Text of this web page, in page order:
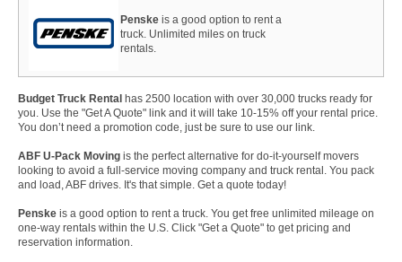
Penske is a good option to rent a
truck. Unlimited miles on truck
rentals.
Budget Truck Rental has 2500 location with over 30,000 trucks ready for
you. Use the "Get A Quote" link and it will take 10-15% off your rental price.
You don’t need a promotion code, just be sure to use our link.
ABF U-Pack Moving is the perfect alternative for do-it-yourself movers
looking to avoid a full-service moving company and truck rental. You pack
and load, ABF drives. It's that simple. Get a quote today!
Penske is a good option to rent a truck. You get free unlimited mileage on
one-way rentals within the U.S. Click "Get a Quote" to get pricing and
reservation information.